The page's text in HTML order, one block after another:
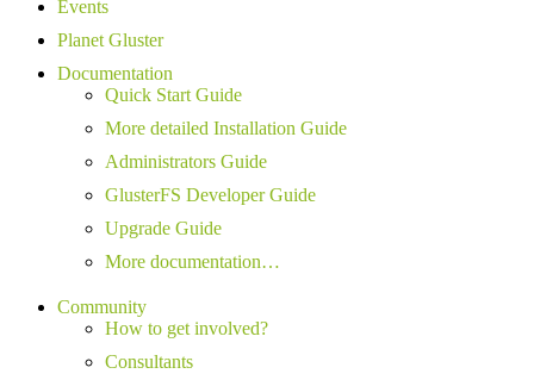
Events
Planet Gluster
Documentation
Quick Start Guide
More detailed Installation Guide
Administrators Guide
GlusterFS Developer Guide
Upgrade Guide
More documentation…
Community
How to get involved?
Consultants